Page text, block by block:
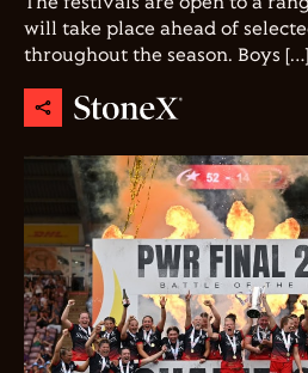
will take place ahead of
throughout the season. Boys […]